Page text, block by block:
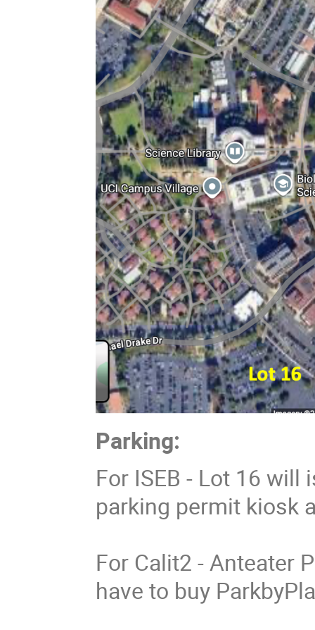
Parking:
For ISEB - Lot 16
parking permit kiosk
For Calit2 - Anteater
have to buy